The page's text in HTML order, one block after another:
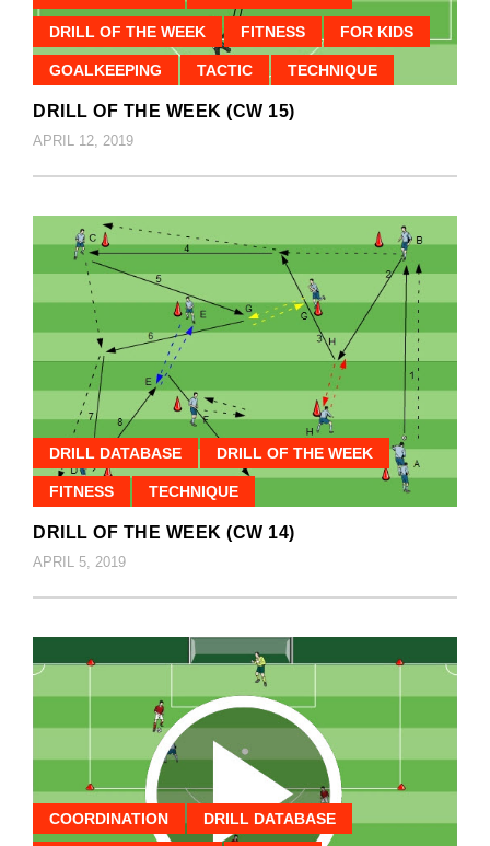
DRILL OF THE WEEK FITNESS FOR KIDS
GOALKEEPING TACTIC TECHNIQUE
DRILL OF THE WEEK (CW 15)
APRIL 12, 2019
DRILL DATABASE DRILL OF THE WEEK
FITNESS TECHNIQUE
DRILL OF THE WEEK (CW 14)
APRIL 5, 2019
COORDINATION DRILL DATABASE